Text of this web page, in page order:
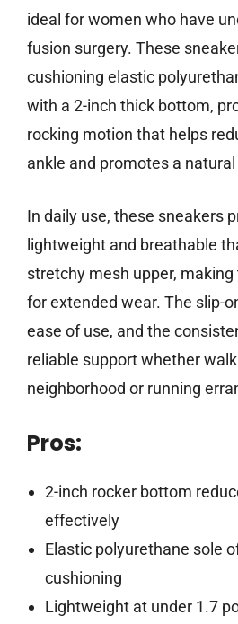
ideal for women who have
fusion surgery. These
cushioning elastic
with a 2-inch thick bottom,
rocking motion that helps
ankle and promotes a
In daily use, these sneakers
lightweight and breathable
stretchy mesh upper,
for extended wear. The slip-
ease of use, and the
reliable support whether
neighborhood or running
Pros:
2-inch rocker bottom
effectively
Elastic polyurethane sole
cushioning
Lightweight at under 1.7